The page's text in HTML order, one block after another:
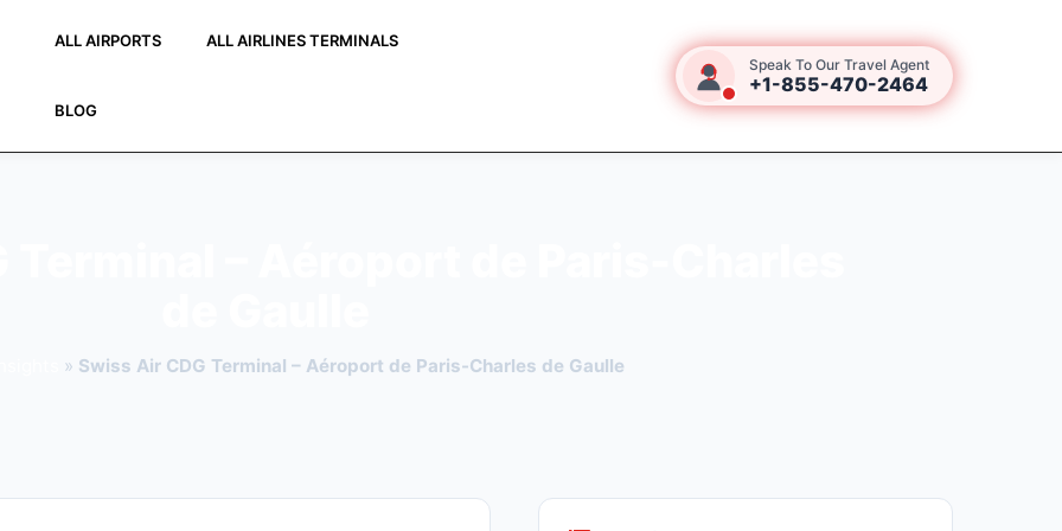
ALL AIRPORTS ALL AIRLINES TERMINALS
BLOG
Speak To Our Travel Agent
+1-855-470-2464
» Swiss Air CDG Terminal – Aéroport de Paris-Charles de Gaulle